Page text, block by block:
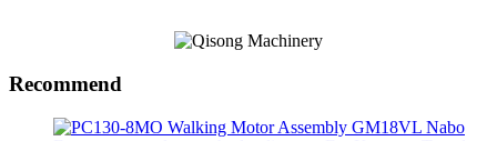
Recommend